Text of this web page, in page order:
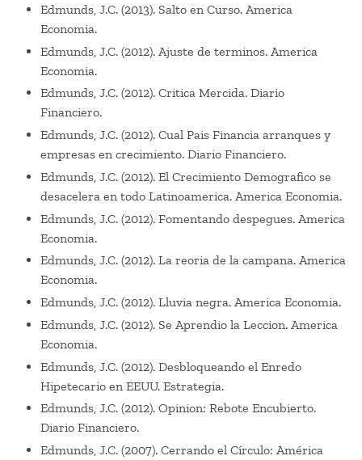
Edmunds, J.C. (2013). Salto en Curso. America
Economia.
Edmunds, J.C. (2012). Ajuste de terminos. America
Economia.
Edmunds, J.C. (2012). Critica Mercida. Diario
Financiero.
Edmunds, J.C. (2012). Cual Pais Financia arranques y
empresas en crecimiento. Diario Financiero.
Edmunds, J.C. (2012). El Crecimiento Demografico se
desacelera en todo Latinoamerica. America Economia.
Edmunds, J.C. (2012). Fomentando despegues. America
Economia.
Edmunds, J.C. (2012). La reoria de la campana. America
Economia.
Edmunds, J.C. (2012). Lluvia negra. America Economia.
Edmunds, J.C. (2012). Se Aprendio la Leccion. America
Economia.
Edmunds, J.C. (2012). Desbloqueando el Enredo
Hipetecario en EEUU. Estrategia.
Edmunds, J.C. (2012). Opinion: Rebote Encubierto.
Diario Financiero.
Edmunds, J.C. (2007). Cerrando el Círculo: América